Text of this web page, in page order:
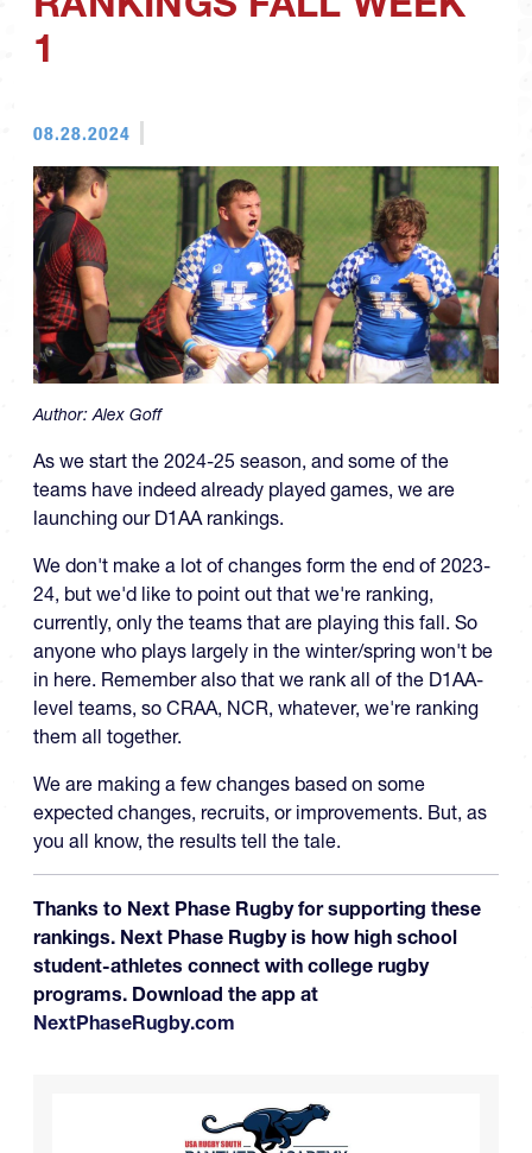
1
08.28.2024
Author:Alex Goff
As we start the 2024-25 season, and some of the
teams have indeed already played games, we are
launching our D1AA rankings.
We don't make a lot of changes form the end of 2023-
24, but we'd like to point out that we're ranking,
currently, only the teams that are playing this fall. So
anyone who plays largely in the winter/spring won't be
in here. Remember also that we rank all of the D1AA-
level teams, so CRAA, NCR, whatever, we're ranking
them all together.
We are making a few changes based on some
expected changes, recruits, or improvements. But, as
you all know, the results tell the tale.
Thanks to Next Phase Rugby for supporting these
rankings. Next Phase Rugby is how high school
student-athletes connect with college rugby
programs. Download the app at
NextPhaseRugby.com